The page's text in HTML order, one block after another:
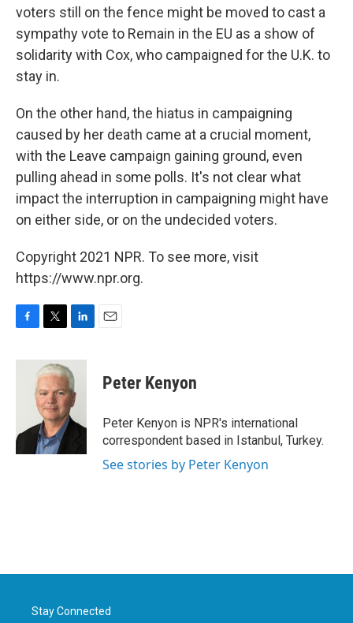
voters still on the fence might be moved to cast a
sympathy vote to Remain in the EU as a show of
solidarity with Cox, who campaigned for the U.K. to
stay in.
On the other hand, the hiatus in campaigning
caused by her death came at a crucial moment,
with the Leave campaign gaining ground, even
pulling ahead in some polls. It's not clear what
impact the interruption in campaigning might have
on either side, or on the undecided voters.
Copyright 2021 NPR. To see more, visit
https://www.npr.org.
c
k
i
t
t
e
r
n
k
e
d
I
Peter Kenyon
Peter Kenyon is NPR's international
correspondent based in Istanbul, Turkey.
See stories by Peter Kenyon
Stay Connected